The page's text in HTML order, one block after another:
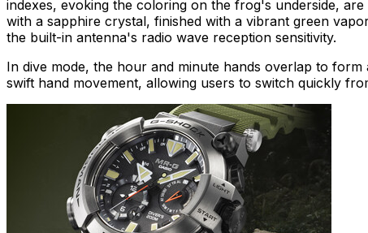
indexes, evoking the coloring on the frog's underside,
with a sapphire crystal, finished with a vibrant green
the built-in antenna's radio wave reception sensitivity.
In dive mode, the hour and minute hands overlap to
swift hand movement, allowing users to switch quickly